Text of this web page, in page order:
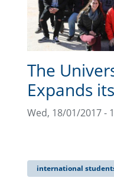
The
Expands
Wed, 18/01/2017 -
international